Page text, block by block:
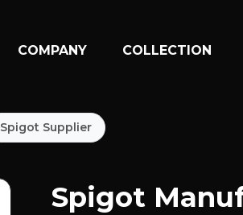
COMPANY COLLECTION
Spigot Supplier
Spigot